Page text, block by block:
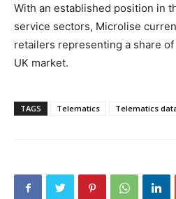
With an established position in
service sectors, Microlise
retailers representing a share
UK market.
TAGS Telematics Telematics